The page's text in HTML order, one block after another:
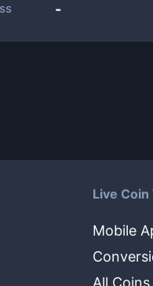
-
Live Coin
Mobile
All Coins